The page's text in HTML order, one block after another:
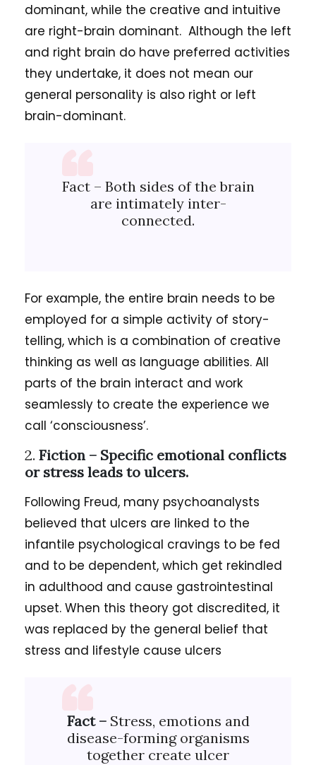
dominant, while the creative and intuitive
are right-brain dominant. Although the left
and right brain do have preferred activities
they undertake, it does not mean our
general personality is also right or left
brain-dominant.
Fact – Both sides of the brain
are intimately inter-
connected.
For example, the entire brain needs to be
employed for a simple activity of story-
telling, which is a combination of creative
thinking as well as language abilities. All
parts of the brain interact and work
seamlessly to create the experience we
call ‘consciousness’.
2. Fiction – Specific emotional conflicts
or stress leads to ulcers.
Following Freud, many psychoanalysts
believed that ulcers are linked to the
infantile psychological cravings to be fed
and to be dependent, which get rekindled
in adulthood and cause gastrointestinal
upset. When this theory got discredited, it
was replaced by the general belief that
stress and lifestyle cause ulcers
Fact –Stress, emotions and
disease-forming organisms
together create ulcer